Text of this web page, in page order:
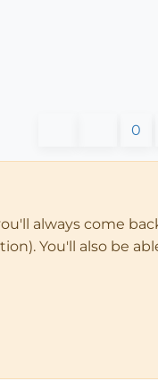
0
always come
You'll also be